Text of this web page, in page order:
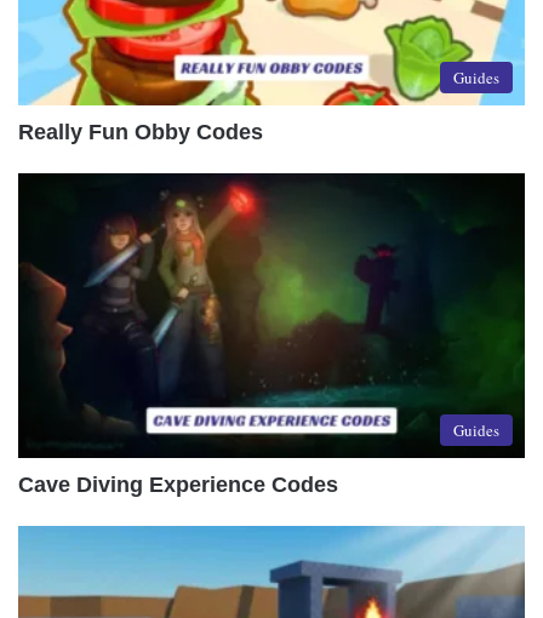
Guides
Really Fun Obby Codes
Guides
Cave Diving Experience Codes